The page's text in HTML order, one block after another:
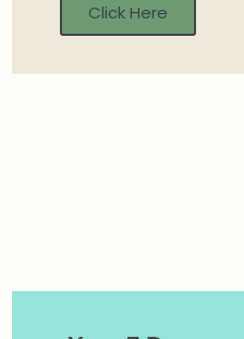
Click Here